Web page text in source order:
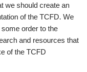
we should create an
of the TCFD. We
order to the
and resources that
of the TCFD